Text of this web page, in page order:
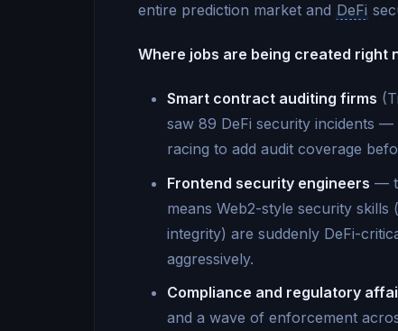
entire prediction market and DeFi
Where jobs are being created right
Smart contract auditing firms
saw 89 DeFi security incidents
racing to add audit coverage
Frontend security engineers —
means Web2-style security
integrity) are suddenly DeFi-
aggressively.
Compliance and regulatory
and a wave of enforcement